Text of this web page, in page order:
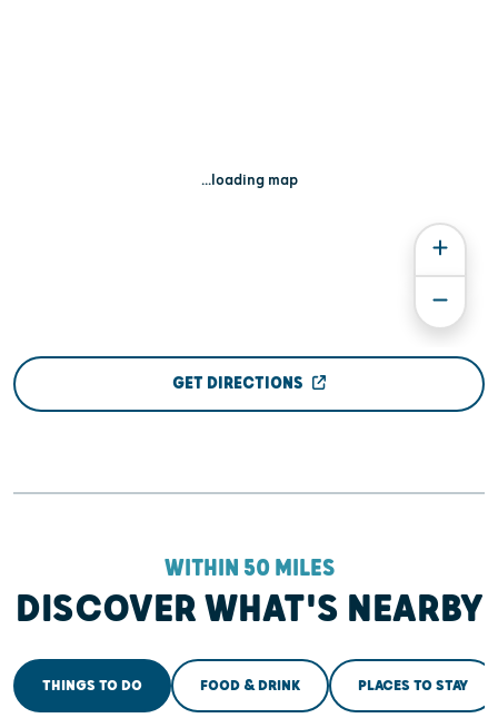
...loading map
GET DIRECTIONS
WITHIN 50 MILES
DISCOVER WHAT'S NEARBY
THINGS TO DO FOOD & DRINK PLACES TO STAY